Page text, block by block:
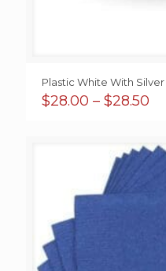
Plastic White With Silver
$28.00 – $28.50